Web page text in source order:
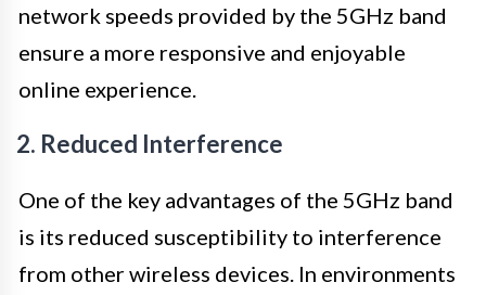
network speeds provided by the 5GHz band
ensure a more responsive and enjoyable
online experience.
2. Reduced Interference
One of the key advantages of the 5GHz band
is its reduced susceptibility to interference
from other wireless devices. In environments